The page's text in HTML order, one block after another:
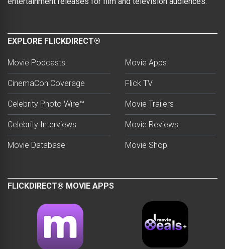
EXPLORE FLICKDIRECT®
Movie Podcasts
CinemaCon Coverage
Celebrity Photo Wire™
Celebrity Interviews
Movie Database
Movie Apps
Flick TV
Movie Trailers
Movie Reviews
Movie Shop
FLICKDIRECT® MOVIE APPS